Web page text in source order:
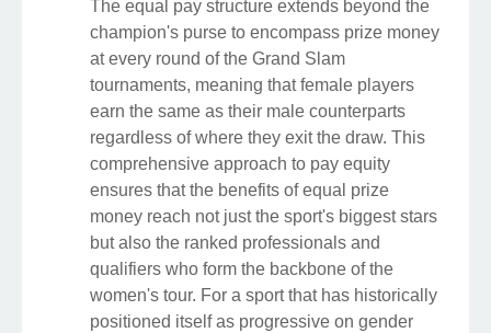
The equal pay structure extends beyond the
champion's purse to encompass prize money
at every round of the Grand Slam
tournaments, meaning that female players
earn the same as their male counterparts
regardless of where they exit the draw. This
comprehensive approach to pay equity
ensures that the benefits of equal prize
money reach not just the sport's biggest stars
but also the ranked professionals and
qualifiers who form the backbone of the
women's tour. For a sport that has historically
positioned itself as progressive on gender